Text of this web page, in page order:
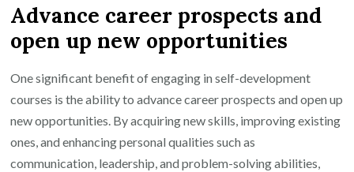
Advance career prospects and
open up new opportunities
One significant benefit of engaging in self-development
courses is the ability to advance career prospects and open up
new opportunities. By acquiring new skills, improving existing
ones, and enhancing personal qualities such as
communication, leadership, and problem-solving abilities,